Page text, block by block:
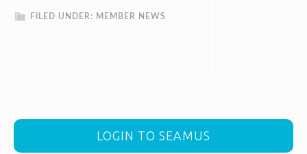
FILED UNDER: MEMBER NEWS
LOGIN TO SEAMUS